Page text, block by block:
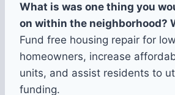
What is was one thing you
on within the neighborhood?
Fund free housing repair for
homeowners, increase
units, and assist residents to
funding.